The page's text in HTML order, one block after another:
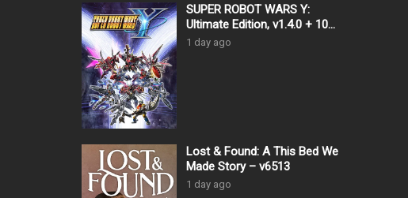
SUPER ROBOT WARS Y:
Ultimate Edition, v1.4.0 + 10
DLCs
1 day ago
Lost & Found: A This Bed We
Made Story – v6513
1 day ago